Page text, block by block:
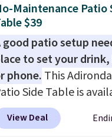
Maintenance Patio
$39
good patio setup
to set your
phone. This
Side Table is
Grey, and White
from weather-
View Deal